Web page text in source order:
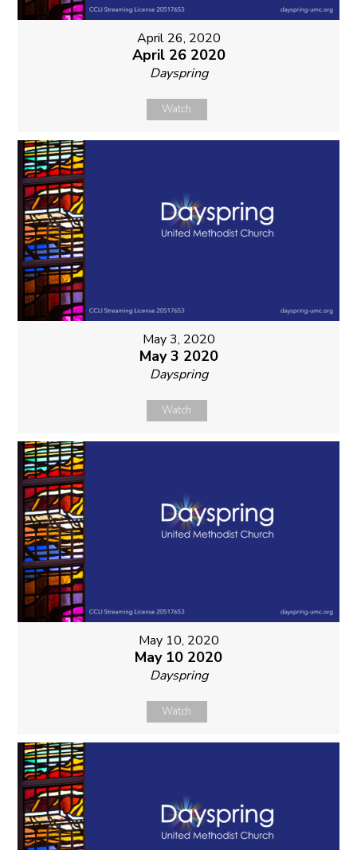
April 26, 2020
April 26 2020
Dayspring
Watch
May 3, 2020
May 3 2020
Dayspring
Watch
May 10, 2020
May 10 2020
Dayspring
Watch